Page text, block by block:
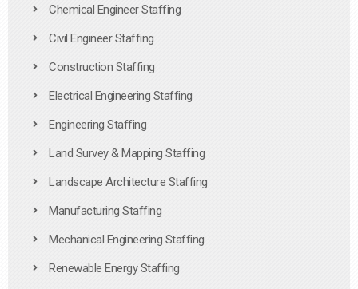
Chemical Engineer Staffing
Civil Engineer Staffing
Construction Staffing
Electrical Engineering Staffing
Engineering Staffing
Land Survey & Mapping Staffing
Landscape Architecture Staffing
Manufacturing Staffing
Mechanical Engineering Staffing
Renewable Energy Staffing